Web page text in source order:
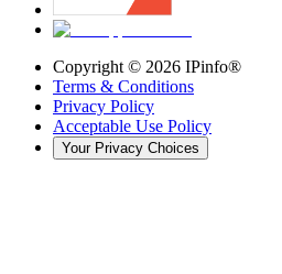
Copyright © 2026 IPinfo®
Terms & Conditions
Privacy Policy
Acceptable Use Policy
Your Privacy Choices